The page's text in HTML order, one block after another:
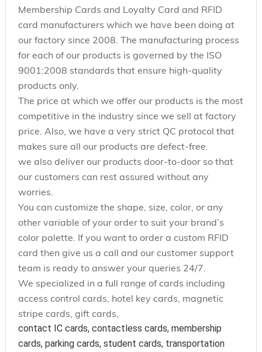
Membership Cards and Loyalty Card and RFID
card manufacturers which we have been doing at
our factory since 2008. The manufacturing process
for each of our products is governed by the ISO
9001:2008 standards that ensure high-quality
products only.
The price at which we offer our products is the most
competitive in the industry since we sell at factory
price. Also, we have a very strict QC protocol that
makes sure all our products are defect-free.
we also deliver our products door-to-door so that
our customers can rest assured without any
worries.
You can customize the shape, size, color, or any
other variable of your order to suit your brand’s
color palette. If you want to order a custom RFID
card then give us a call and our customer support
team is ready to answer your queries 24/7.
We specialized in a full range of cards including
access control cards, hotel key cards, magnetic
stripe cards, gift cards,
contact IC cards, contactless cards, membership
cards, parking cards, student cards, transportation